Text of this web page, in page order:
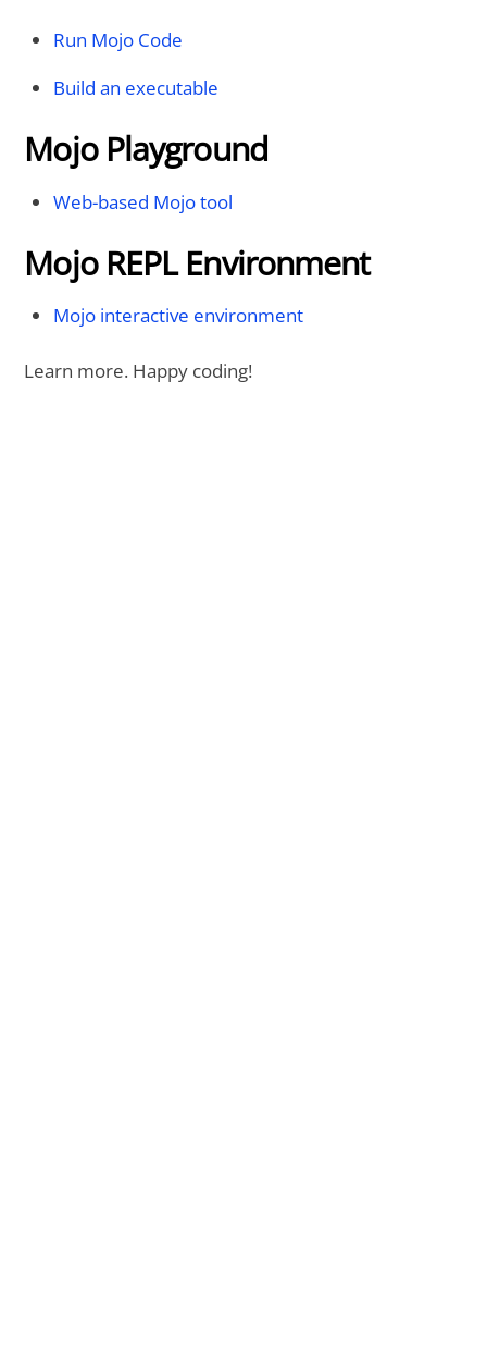
Run Mojo Code
Build an executable
Mojo Playground
Web-based Mojo tool
Mojo REPL Environment
Mojo interactive environment
Learn more. Happy coding!